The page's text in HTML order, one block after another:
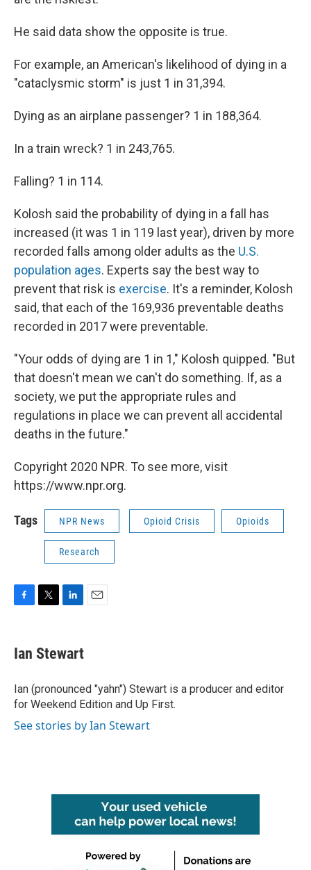
He said data show the opposite is true.
For example, an American's likelihood of dying in a
"cataclysmic storm" is just 1 in 31,394.
Dying as an airplane passenger? 1 in 188,364.
In a train wreck? 1 in 243,765.
Falling? 1 in 114.
Kolosh said the probability of dying in a fall has
increased (it was 1 in 119 last year), driven by more
recorded falls among older adults as the U.S.
population ages. Experts say the best way to
prevent that risk is exercise. It's a reminder, Kolosh
said, that each of the 169,936 preventable deaths
recorded in 2017 were preventable.
"Your odds of dying are 1 in 1," Kolosh quipped. "But
that doesn't mean we can't do something. If, as a
society, we put the appropriate rules and
regulations in place we can prevent all accidental
deaths in the future."
Copyright 2020 NPR. To see more, visit
https://www.npr.org.
Tags NPR News Opioid Crisis Opioids
Research
e
b
o
k
t
t
r
k
e
I
n
Ian Stewart
Ian (pronounced "yahn") Stewart is a producer and editor
for Weekend Edition and Up First.
See stories by Ian Stewart